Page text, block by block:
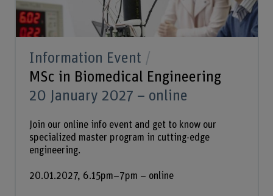
Information Event
MSc in Biomedical Engineering
20 January 2027 – online
Join our online info event and get to know our
specialized master program in cutting-edge
engineering.
20.01.2027, 6.15pm–7pm – online